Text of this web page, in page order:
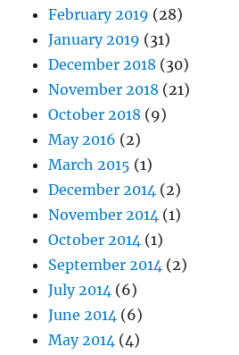
February 2019 (28)
January 2019 (31)
December 2018 (30)
November 2018 (21)
October 2018 (9)
May 2016 (2)
March 2015 (1)
December 2014 (2)
November 2014 (1)
October 2014 (1)
September 2014 (2)
July 2014 (6)
June 2014 (6)
May 2014 (4)